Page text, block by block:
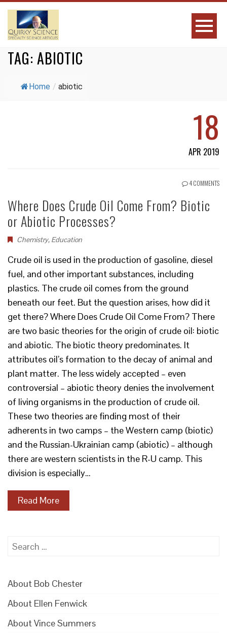
TAG: ABIOTIC
Home / abiotic
18
APR 2019
4 COMMENTS
Where Does Crude Oil Come From? Biotic
or Abiotic Processes?
Chemistry, Education
Crude oil is used in the production of gasoline, diesel
fuel, and other important substances, including
plastics. The crude oil comes from the ground
beneath our feet. But the question arises, how did it
get there? Where Does Crude Oil Come From? There
are two basic theories for the origin of crude oil: biotic
and abiotic. The biotic theory predominates. It
attributes oil’s formation to the decay of animal and
plant matter. The less widely accepted – even
controversial – abiotic theory denies the involvement
of living organisms in the production of crude oil.
These two theories are finding most of their
adherents in two camps – the Western camp (biotic)
and the Russian-Ukrainian camp (abiotic) – although
there are western scientists in the R-U camp. This
division is especially…
Read More
Search
About Bob Chester
About Ellen Fenwick
About Vince Summers